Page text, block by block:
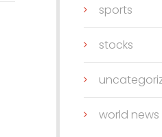
sports
stocks
world news